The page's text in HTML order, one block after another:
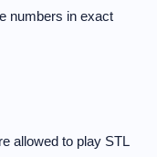
numbers in exact
allowed to play STL